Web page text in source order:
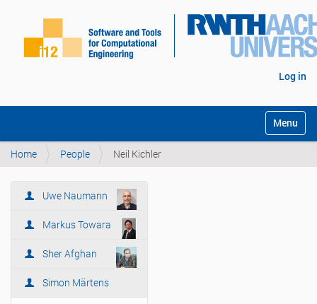
Log in
Toggle
Home People Neil Kichler
N
a
v
a
Uwe Naumann
Markus Towara
Sher Afghan
Simon Märtens